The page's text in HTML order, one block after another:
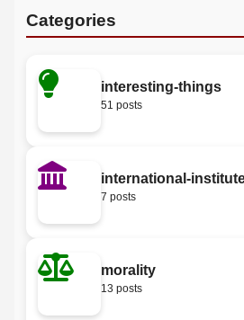
Categories
interesting-things
51 posts
international-
7 posts
morality
13 posts